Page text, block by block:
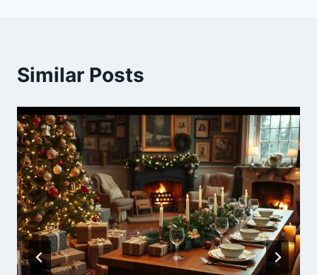
Similar Posts